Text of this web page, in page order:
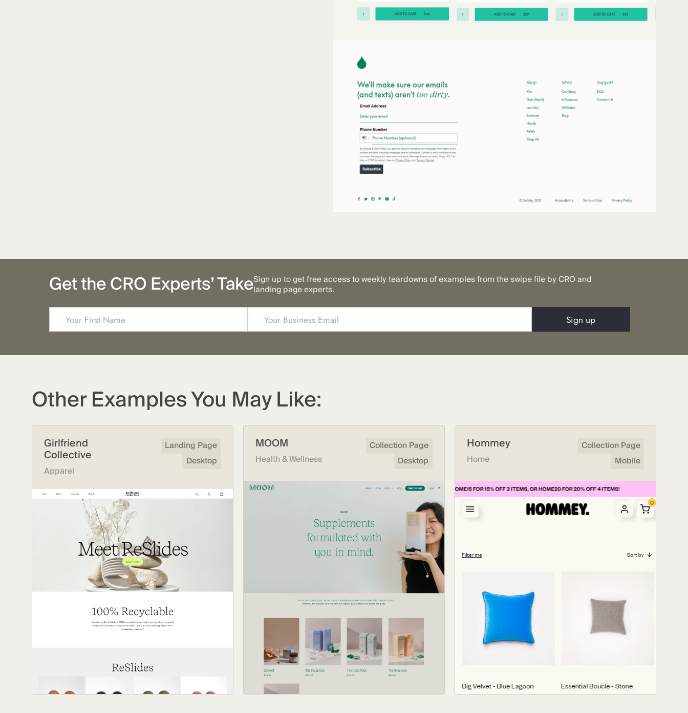
Get the CRO Experts’ TakeSign up to get free access to weekly teardowns of examples from the swipe file by CRO and
landing page experts.
Other Examples You May Like:
Girlfriend
Collective
Apparel
Landing Page
Desktop
MOOM
Health & Wellness
Collection Page
Desktop
Hommey
Home
Collection Page
Mobile